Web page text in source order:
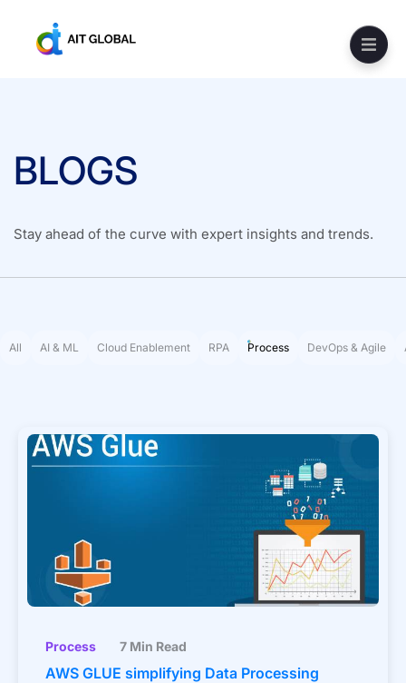
BLOGS
Stay ahead of the curve with expert insights and trends.
All AI & ML Cloud Enablement RPA Process DevOps & Agile
Process 7 Min Read
AWS GLUE simplifying Data Processing